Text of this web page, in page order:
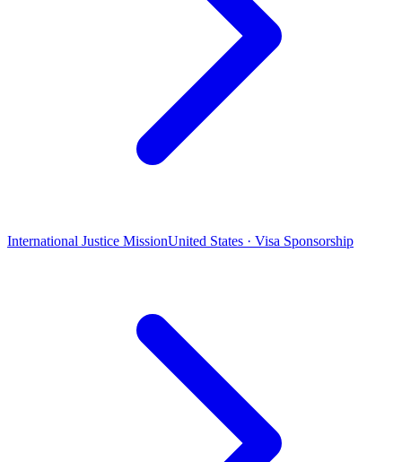
International Justice MissionUnited States · Visa Sponsorship